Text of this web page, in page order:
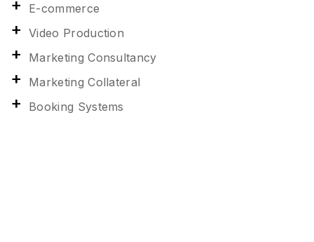
E-commerce
Video Production
Marketing Consultancy
Marketing Collateral
Booking Systems